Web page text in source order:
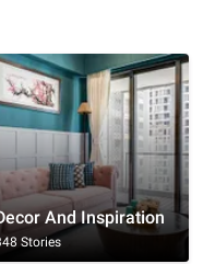
And Inspiration
Stories